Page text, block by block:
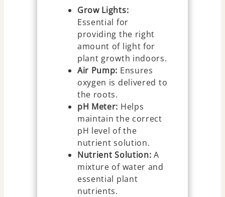
Grow Lights:
Essential for
providing the right
amount of light for
plant growth indoors.
Air Pump: Ensures
oxygen is delivered to
the roots.
pH Meter: Helps
maintain the correct
pH level of the
nutrient solution.
Nutrient Solution: A
mixture of water and
essential plant
nutrients.